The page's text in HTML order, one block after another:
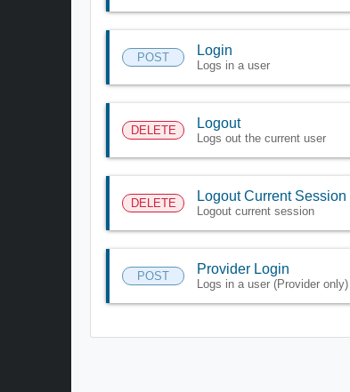
POST Login
Logs in a user
DELETE Logout
Logs out the current user
DELETE Logout Current Session
Logout current session
POST Provider Login
Logs in a user (Provider only)